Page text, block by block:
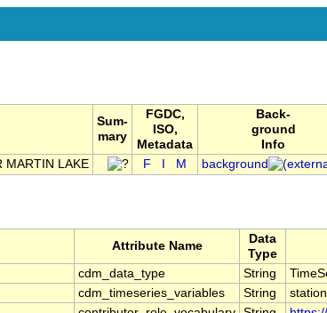
Sum-
mary
FGDC,
ISO,
Metadata
Back-
ground
Info
MARTIN LAKE F M background
Attribute Name
Data
Type
cdm_data_type String
cdm_timeseries_variables String